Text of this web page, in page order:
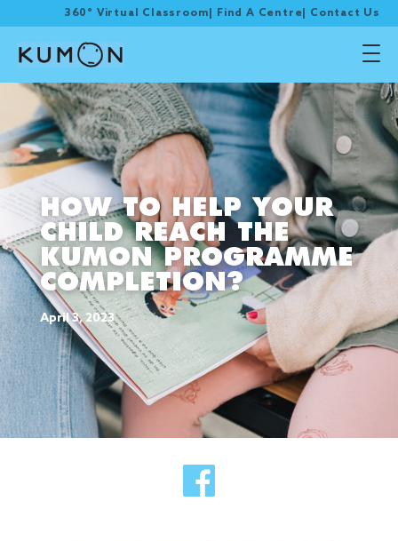
360° Virtual Classroom Find A Centre Contact Us
HOW TO HELP YOUR
CHILD REACH THE
KUMON PROGRAMME
COMPLETION?
April 3, 2023